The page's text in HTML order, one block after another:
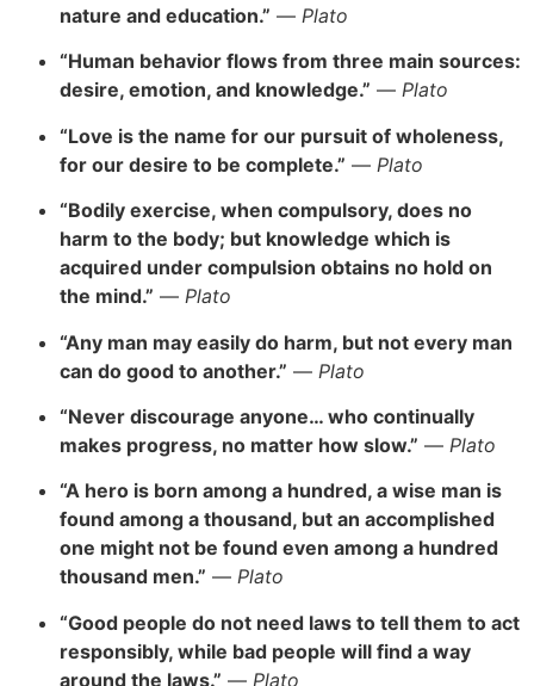
nature and education.” — Plato
“Human behavior flows from three main sources:
desire, emotion, and knowledge.” — Plato
“Love is the name for our pursuit of wholeness,
for our desire to be complete.” — Plato
“Bodily exercise, when compulsory, does no
harm to the body; but knowledge which is
acquired under compulsion obtains no hold on
the mind.” — Plato
“Any man may easily do harm, but not every man
can do good to another.” — Plato
“Never discourage anyone… who continually
makes progress, no matter how slow.” — Plato
“A hero is born among a hundred, a wise man is
found among a thousand, but an accomplished
one might not be found even among a hundred
thousand men.” — Plato
“Good people do not need laws to tell them to act
responsibly, while bad people will find a way
around the laws.” — Plato